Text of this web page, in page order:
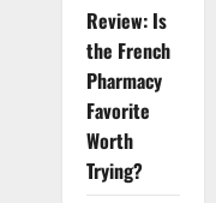
Review: Is
the French
Pharmacy
Favorite
Worth
Trying?